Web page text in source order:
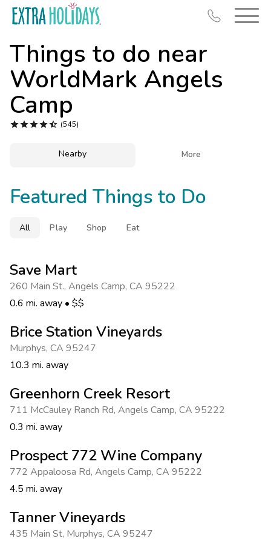
Things to do near
WorldMark Angels
Camp
 (545)
Nearby More
Featured Things to Do
All Play Shop Eat
Save Mart
260 Main St., Angels Camp, CA 95222
0.6 mi. away • $$
Brice Station Vineyards
Murphys, CA 95247
10.3 mi. away
Greenhorn Creek Resort
711 McCauley Ranch Rd, Angels Camp, CA 95222
0.3 mi. away
Prospect 772 Wine Company
772 Appaloosa Rd, Angels Camp, CA 95222
4.5 mi. away
Tanner Vineyards
435 Main St, Murphys, CA 95247
Resort Map
Midweek Savings
Book Early & Save
Extended Stays
Photo Gallery
Contact Us